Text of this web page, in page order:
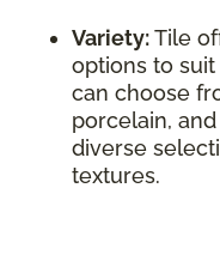
Variety:Tile
options to suit
can choose
porcelain,
diverse
textures.